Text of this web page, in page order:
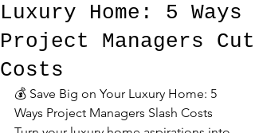
Luxury Home: 5 Ways
Project Managers Cut
Costs
💰 Save Big on Your Luxury Home: 5
Ways Project Managers Slash Costs